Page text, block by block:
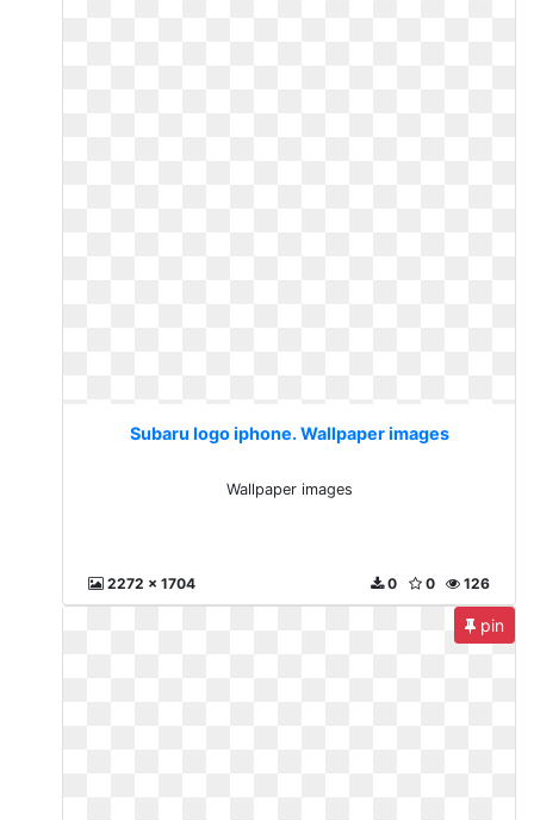
Subaru logo iphone. Wallpaper images
Wallpaper images
2272 x 1704 126
0
0
pin